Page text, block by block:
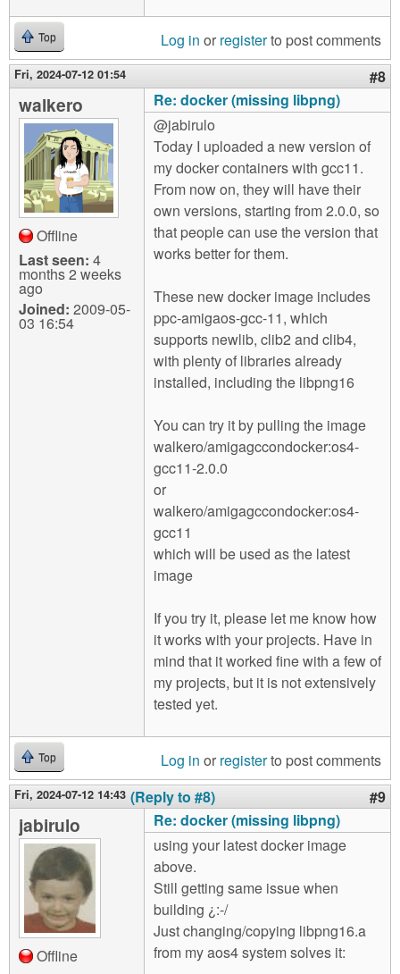
Top Log in or registerto post comments
Fri, 2024-07-12 01:54 #8
walkero
Offline
Last seen: 4
months 2 weeks
ago
Joined: 2009-05-
03 16:54
Re: docker (missing libpng)
@jabirulo
Today I uploaded a new version of
my docker containers with gcc11.
From now on, they will have their
own versions, starting from 2.0.0, so
that people can use the version that
works better for them.
These new docker image includes
ppc-amigaos-gcc-11, which
supports newlib, clib2 and clib4,
with plenty of libraries already
installed, including the libpng16
You can try it by pulling the image
walkero/amigagccondocker:os4-
gcc11-2.0.0
or
walkero/amigagccondocker:os4-
gcc11
which will be used as the latest
image
If you try it, please let me know how
it works with your projects. Have in
mind that it worked fine with a few of
my projects, but it is not extensively
tested yet.
Top Log in or registerto post comments
Fri, 2024-07-12 14:43 (Reply to #8) #9
jabirulo
Offline
Re: docker (missing libpng)
using your latest docker image
above.
Still getting same issue when
building ¿:-/
Just changing/copying libpng16.a
from my aos4 system solves it: